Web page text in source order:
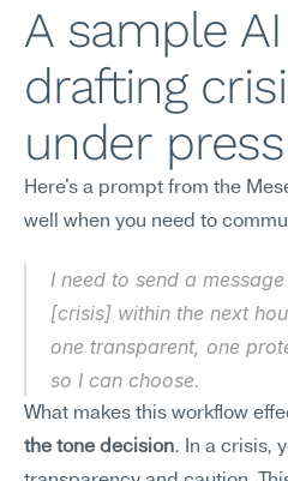
A sample
drafting
under
Here's a prompt from the
well when you need to
I need to send a
[crisis] within the next
one transparent, one
so I can choose.
What makes this workflow
the tone decision. In a crisis,